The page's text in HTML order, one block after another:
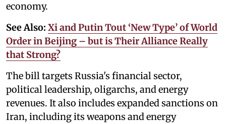
economy.
See Also: Xi and Putin Tout ‘New Type’ of World
Order in Beijing – but is Their Alliance Really
that Strong?
The bill targets Russia's financial sector,
political leadership, oligarchs, and energy
revenues. It also includes expanded sanctions on
Iran, including its weapons and energy